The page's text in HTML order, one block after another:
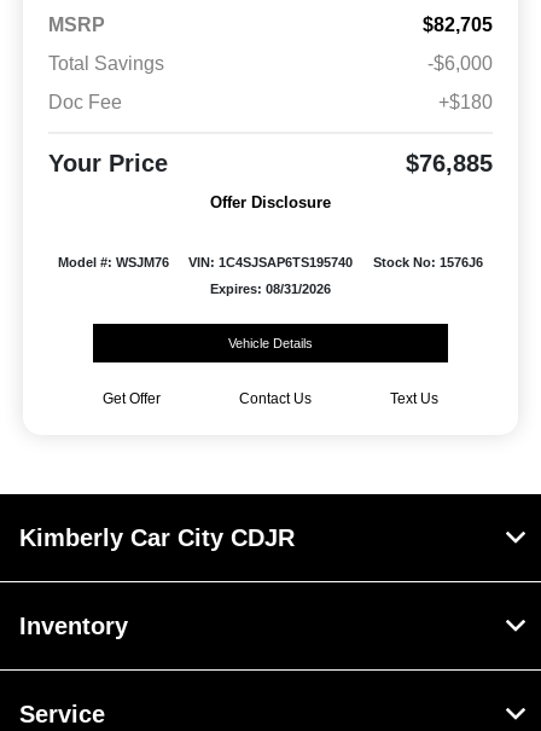
MSRP
$82,705
Total Savings
-$6,000
Doc Fee
+$180
Your Price $76,885
Offer Disclosure
Model #: WSJM76 VIN: 1C4SJSAP6TS195740
Stock No: 1576J6
Expires: 08/31/2026
Vehicle Details
Get Offer Contact Us Text Us
Kimberly Car City CDJR
Inventory
Service